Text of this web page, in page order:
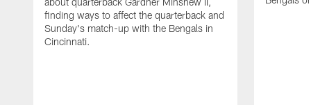
finding ways to affect the quarterback and
Sunday's match-up with the Bengals in
Cincinnati.